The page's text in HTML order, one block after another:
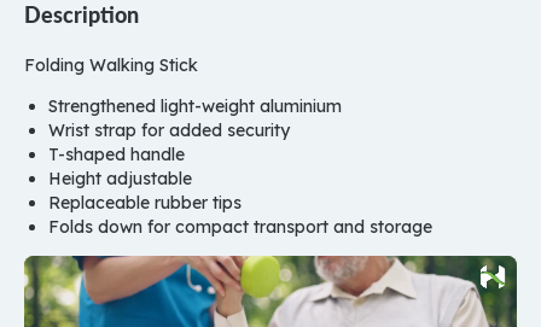
Description
Folding Walking Stick
Strengthened light-weight aluminium
Wrist strap for added security
T-shaped handle
Height adjustable
Replaceable rubber tips
Folds down for compact transport and storage